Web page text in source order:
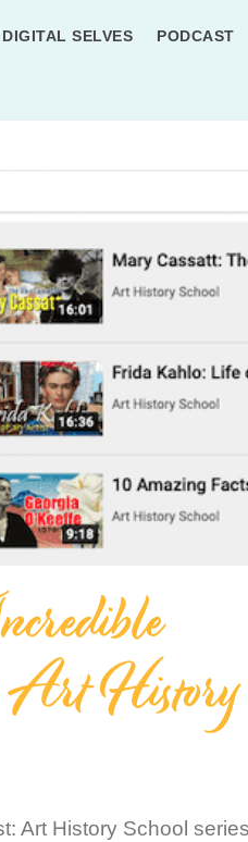
DIGITAL SELVES PODCAST
Art History
Art History School